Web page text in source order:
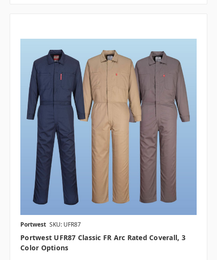
Portwest SKU: UFR87
Portwest UFR87 Classic FR Arc Rated Coverall, 3
Color Options